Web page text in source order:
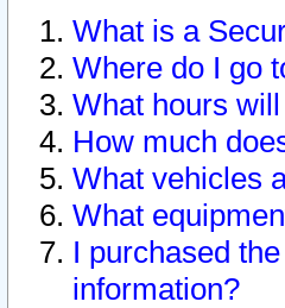
What is a
Where do I go
What hours
How much
What vehicles
What
I purchased
information?